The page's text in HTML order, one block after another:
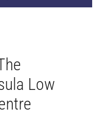
Low